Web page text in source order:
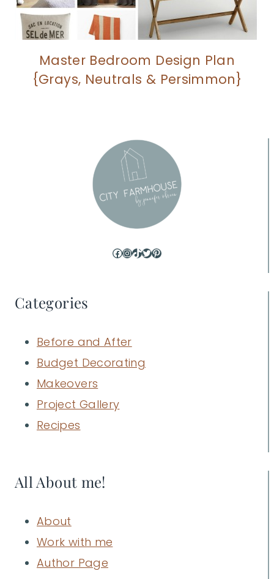
Master Bedroom Design Plan
{Grays, Neutrals & Persimmon}
Facebook
Instagram
TikTok
Twitter
Pinterest
Categories
Before and After
Budget Decorating
Makeovers
Project Gallery
Recipes
All About me!
About
Work with me
Author Page